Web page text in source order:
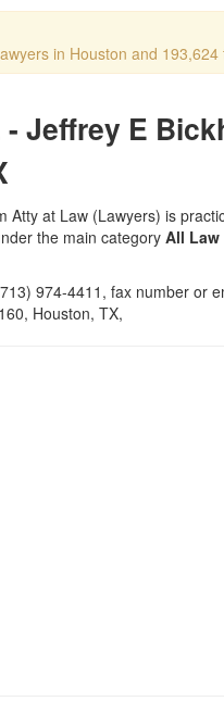
in Houston and 193,624
Jeffrey E
Atty at Law (Lawyers) is
the main category All Law
974-4411, fax number or
Houston, TX,